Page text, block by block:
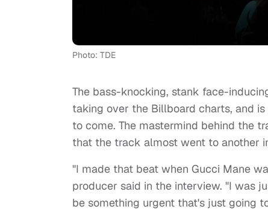
Photo: TDE
The bass-knocking, stank face-
taking over the Billboard charts, and
to come. The mastermind behind the
that the track almost went to another
"I made that beat when Gucci Mane
producer said in the interview. "I was
be something urgent that's just going